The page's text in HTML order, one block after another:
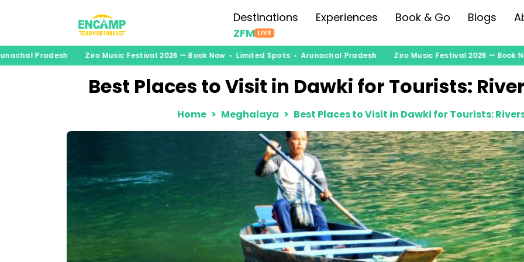
Destinations Experiences Book & Go Blogs
ZFM LIVE
PradeshZiro Music Festival 2026 — Book Now • Limited Spots • Arunachal PradeshZiro Music Festival 2026 — Book
Best Places to Visit in Dawki for Tourists:
Home Meghalaya Best Places to Visit in Dawki for Tourists: